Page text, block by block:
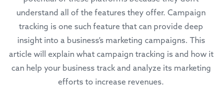
understand all of the features they offer. Campaign
tracking is one such feature that can provide deep
insight into a business’s marketing campaigns. This
article will explain what campaign tracking is and how it
can help your business track and analyze its marketing
efforts to increase revenues.